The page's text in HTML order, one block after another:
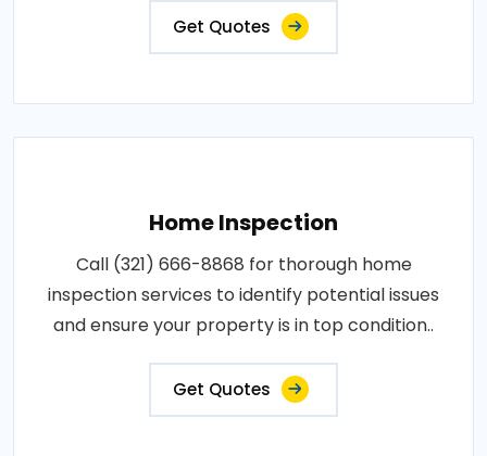
Get Quotes
Home Inspection
Call (321) 666-8868 for thorough home
inspection services to identify potential issues
and ensure your property is in top condition..
Get Quotes